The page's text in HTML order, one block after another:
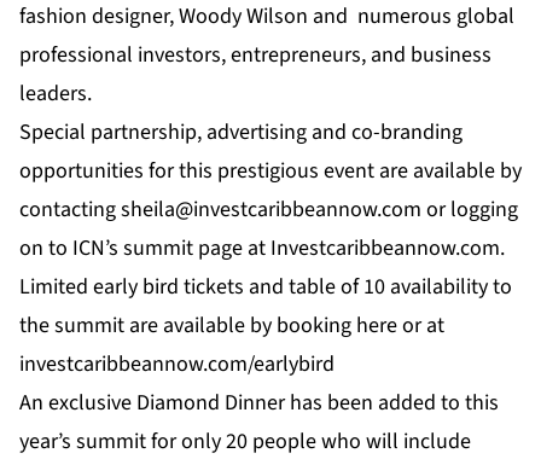
fashion designer, Woody Wilson and numerous global
professional investors, entrepreneurs, and business
leaders.
Special partnership, advertising and co-branding
opportunities for this prestigious event are available by
contactingsheila@investcaribbeannow.com or logging
on to ICN’s summit page at Investcaribbeannow.com.
Limited early bird tickets and table of 10 availability to
the summit are available by booking hereor at
investcaribbeannow.com/earlybird
An exclusive Diamond Dinner has been added to this
year’s summit for only 20 people who will include